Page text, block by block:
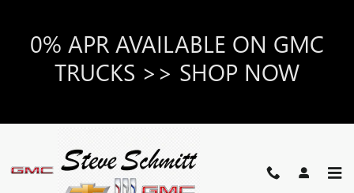
0% APR AVAILABLE ON GMC
TRUCKS >> SHOP NOW